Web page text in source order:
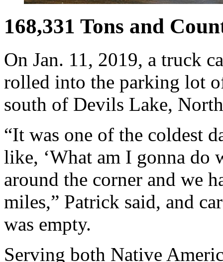
168,331 Tons and
On Jan. 11, 2019, a truck
rolled into the parking lot
south of Devils Lake,
“It was one of the coldest
like, ‘What am I gonna do
around the corner and we
miles,” Patrick said, and
was empty.
Serving both Native